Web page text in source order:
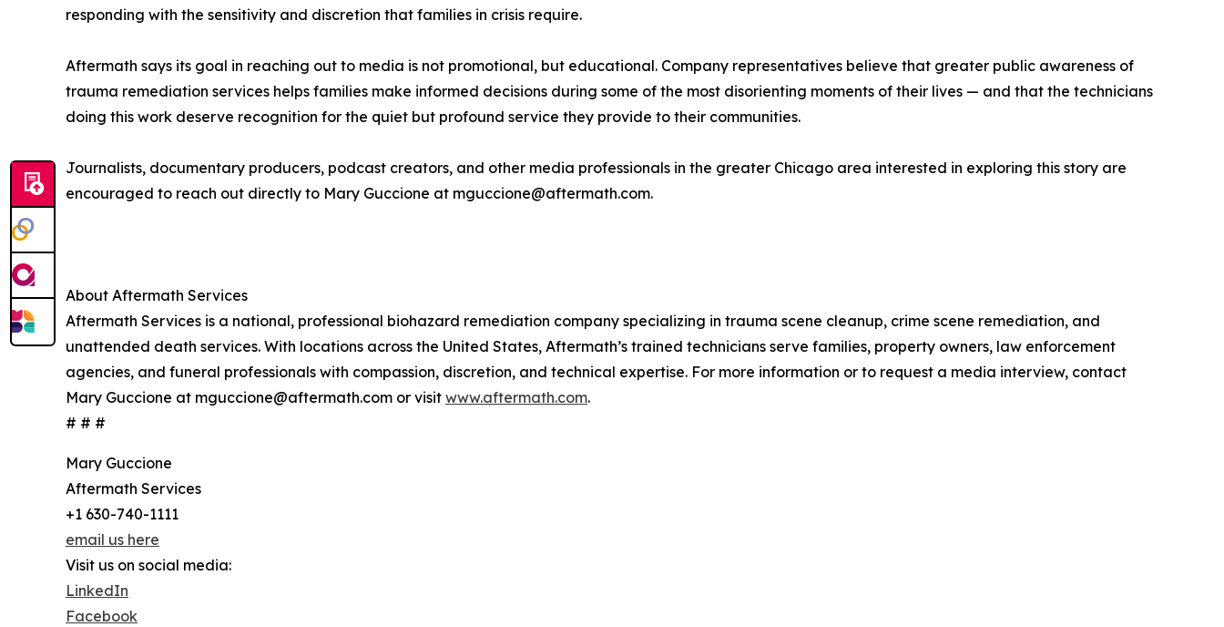
responding with the sensitivity and discretion that families in crisis require.
Aftermath says its goal in reaching out to media is not promotional, but educational. Company representatives believe that greater public awareness of
trauma remediation services helps families make informed decisions during some of the most disorienting moments of their lives — and that the technicians
doing this work deserve recognition for the quiet but profound service they provide to their communities.
Journalists, documentary producers, podcast creators, and other media professionals in the greater Chicago area interested in exploring this story are
encouraged to reach out directly to Mary Guccione at mguccione@aftermath.com.
About Aftermath Services
Aftermath Services is a national, professional biohazard remediation company specializing in trauma scene cleanup, crime scene remediation, and
unattended death services. With locations across the United States, Aftermath’s trained technicians serve families, property owners, law enforcement
agencies, and funeral professionals with compassion, discretion, and technical expertise. For more information or to request a media interview, contact
Mary Guccione at mguccione@aftermath.com or visit www.aftermath.com.
# # #
Mary Guccione
Aftermath Services
+1 630-740-1111
email us here
Visit us on social media:
LinkedIn
Facebook